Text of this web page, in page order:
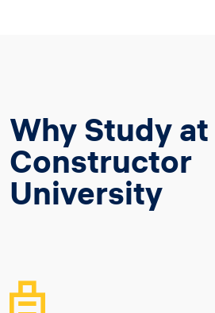
Why Study at
Constructor
University